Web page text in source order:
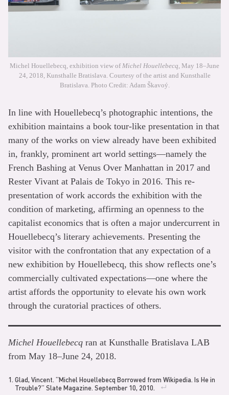
Michel Houellebecq, exhibition view ofMichel Houellebecq, May 18–June
24, 2018, Kunsthalle Bratislava. Courtesy of the artist and Kunsthalle
Bratislava. Photo Credit: Adam Škavoý.
In line with Houellebecq’s photographic intentions, the
exhibition maintains a book tour-like presentation in that
many of the works on view already have been exhibited
in, frankly, prominent art world settings—namely the
French Bashing at Venus Over Manhattan in 2017 and
Rester Vivant at Palais de Tokyo in 2016. This re-
presentation of work accords the exhibition with the
condition of marketing, affirming an openness to the
capitalist economics that is often a major undercurrent in
Houellebecq’s literary achievements. Presenting the
visitor with the confrontation that any expectation of a
new exhibition by Houellebecq, this show reflects one’s
commercially cultivated expectations—one where the
artist affords the opportunity to elevate his own work
through the curatorial practices of others.
Michel Houellebecq ran at Kunsthalle Bratislava LAB
from May 18–June 24, 2018.
Glad, Vincent. “Michel Houellebecq Borrowed from Wikipedia. Is He in
Trouble?” Slate Magazine. September 10, 2010.